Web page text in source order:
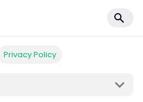
Privacy Policy